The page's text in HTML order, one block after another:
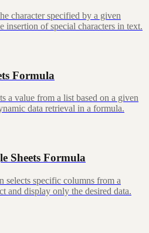
character specified by a given
insertion of special characters in text.
Formula
a value from a list based on a given
data retrieval in a formula.
Sheets Formula
specific columns from a
and display only the desired data.